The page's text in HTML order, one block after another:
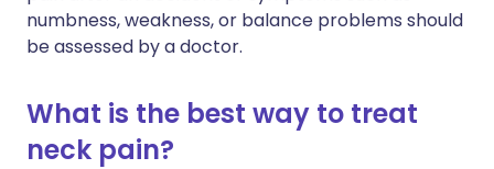
numbness, weakness, or balance problems should
be assessed by a doctor.
What is the best way to treat
neck pain?